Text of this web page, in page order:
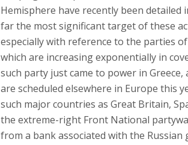
Hemisphere have recently been
far the most significant target of these
especially with reference to the parties
which are increasing exponentially in
such party just came to power in
are scheduled elsewhere in Europe this
such major countries as Great Britain,
the extreme-right Front National
from a bank associated with the Russian